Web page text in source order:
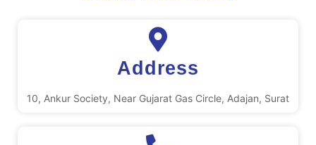
Address
10, Ankur Society, Near Gujarat Gas Circle, Adajan, Surat